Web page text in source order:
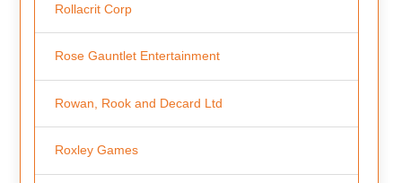
Rollacrit Corp
Rose Gauntlet Entertainment
Rowan, Rook and Decard Ltd
Roxley Games